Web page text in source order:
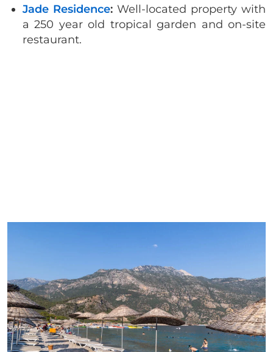
Jade Residence: Well-located property with
a 250 year old tropical garden and on-site
restaurant.